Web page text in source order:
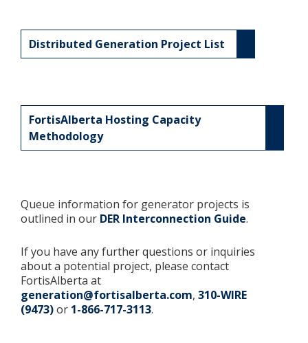
Distributed Generation Project List
FortisAlberta Hosting Capacity
Methodology
Queue information for generator projects is
outlined in our DER Interconnection Guide.
If you have any further questions or inquiries
about a potential project, please contact
FortisAlberta at
generation@fortisalberta.com, 310-WIRE
(9473)or 1-866-717-3113.